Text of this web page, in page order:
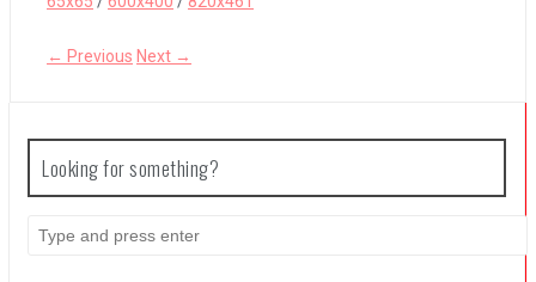
The Legend of Zelda: Tears of the Kingdom Review
← Previous Next →
Looking for something?
for: